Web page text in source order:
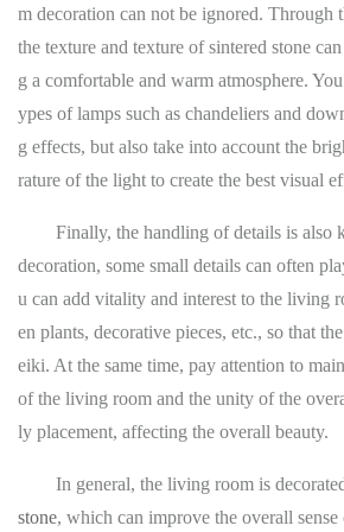
m decoration can not be ignored. Through
the texture and texture of sintered stone
g a comfortable and warm atmosphere.
ypes of lamps such as chandeliers and
g effects, but also take into account the
rature of the light to create the best visual
Finally, the handling of details is also
decoration, some small details can often
u can add vitality and interest to the living
en plants, decorative pieces, etc., so that
eiki. At the same time, pay attention to
of the living room and the unity of the
ly placement, affecting the overall beauty.
In general, the living room is
stone, which can improve the overall